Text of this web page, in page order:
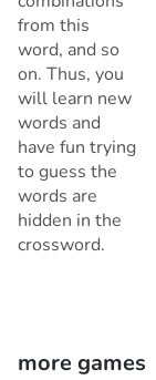
from this
word, and so
on. Thus, you
will learn new
words and
have fun trying
to guess the
words are
hidden in the
crossword.
more games